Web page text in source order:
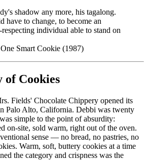
shadow any more, his tagalong.
have to change, to become an
individual able to stand on
Smart Cookie (1987)
of Cookies
Fields' Chocolate Chippery opened its
Palo Alto, California. Debbi was twenty
simple to the point of absurdity:
on-site, sold warm, right out of the oven.
sense — no bread, no pastries, no
Warm, soft, buttery cookies at a time
the category and crispness was the